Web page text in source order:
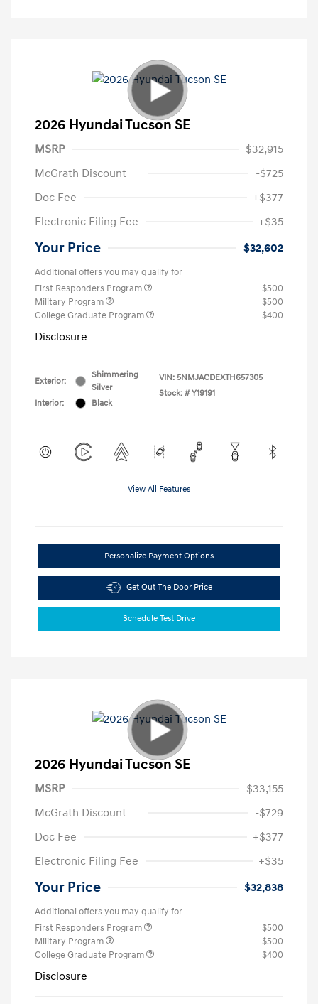
2026 Hyundai Tucson SE
MSRP
$32,915
McGrath Discount
-$725
Doc Fee
+$377
Electronic Filing Fee
+$35
Your Price $32,602
Additional offers you may qualify for
First Responders Program
$500
Military Program
$500
College Graduate Program
$400
Disclosure
Exterior:
Shimmering
Silver
Interior:
Black
VIN: 5NMJACDEXTH657305
Stock: # Y19191
View All Features
Personalize Payment Options
Get Out The Door Price
Schedule Test Drive
2026 Hyundai Tucson SE
MSRP
$33,155
McGrath Discount
-$729
Doc Fee
+$377
Electronic Filing Fee
+$35
Your Price $32,838
Additional offers you may qualify for
First Responders Program
$500
Military Program
$500
College Graduate Program
$400
Disclosure